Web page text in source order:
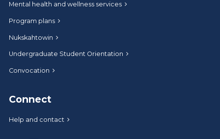
Mental health and wellness services
Program plans
Nukskahtowin
Undergraduate Student Orientation
Convocation
Connect
Help and contact